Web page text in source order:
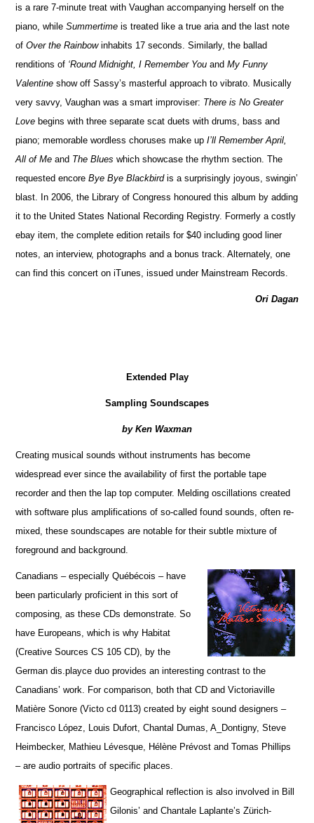
is a rare 7-minute treat with Vaughan accompanying herself on the
piano, whileSummertime is treated like a true aria and the last note
ofOver the Rainbowinhabits 17 seconds. Similarly, the ballad
renditions of ‘Round Midnight, I Remember You andMy Funny
Valentine show off Sassy’s masterful approach to vibrato. Musically
very savvy, Vaughan was a smart improviser: There is No Greater
Love begins with three separate scat duets with drums, bass and
piano; memorable wordless choruses make upI’ll Remember April,
All of Me and The Blues which showcase the rhythm section. The
requested encoreBye Bye Blackbirdis a surprisingly joyous, swingin’
blast. In 2006, the Library of Congress honoured this album by adding
it to the United States National Recording Registry. Formerly a costly
ebay item, the complete edition retails for $40 including good liner
notes, an interview, photographs and a bonus track. Alternately, one
can find this concert on iTunes, issued under Mainstream Records.
Ori Dagan
Extended Play
Sampling Soundscapes
by Ken Waxman
Creating musical sounds without instruments has become
widespread ever since the availability of first the portable tape
recorder and then the lap top computer. Melding oscillations created
with software plus amplifications of so-called found sounds, often re-
mixed, these soundscapes are notable for their subtle mixture of
foreground and background.
Canadians – especially Québécois – have
been particularly proficient in this sort of
composing, as these CDs demonstrate. So
have Europeans, which is why Habitat
(Creative Sources CS 105 CD), by the
German dis.playce duo provides an interesting contrast to the
Canadians’ work. For comparison, both that CD and Victoriaville
Matière Sonore (Victo cd 0113) created by eight sound designers –
Francisco López, Louis Dufort, Chantal Dumas, A_Dontigny, Steve
Heimbecker, Mathieu Lévesque, Hélène Prévost and Tomas Phillips
– are audio portraits of specific places.
Geographical reflection is also involved in Bill
Gilonis’ and Chantale Laplante’s Zürich-